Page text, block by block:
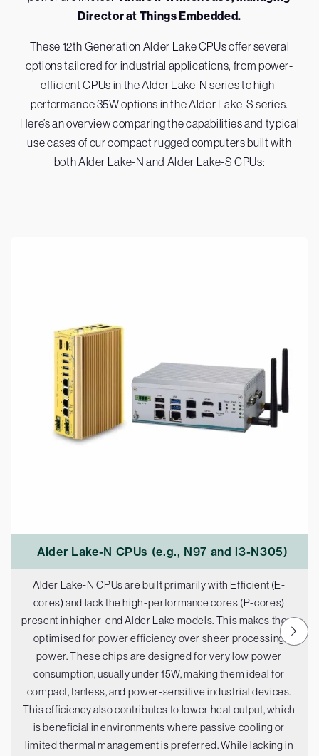
Director at Things Embedded.
These 12th Generation Alder Lake CPUs offer several
options tailored for industrial applications, from power-
efficient CPUs in the Alder Lake-N series to high-
performance 35W options in the Alder Lake-S series.
Here’s an overview comparing the capabilities and typical
use cases of our compact rugged computers built with
both Alder Lake-N and Alder Lake-S CPUs:
Alder Lake-N CPUs (e.g., N97 and i3-N305)
Alder Lake-N CPUs are built primarily with Efficient (E-
cores) and lack the high-performance cores (P-cores)
present in higher-end Alder Lake models. This makes them
optimised for power efficiency over sheer processing
power. These chips are designed for very low power
consumption, usually under 15W, making them ideal for
compact, fanless, and power-sensitive industrial devices.
This efficiency also contributes to lower heat output, which
is beneficial in environments where passive cooling or
limited thermal management is preferred. While lacking in